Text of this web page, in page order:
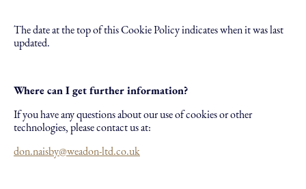
The date at the top of this Cookie Policy indicates when it was last
updated.
Where can I get further information?
If you have any questions about our use of cookies or other
technologies, please contact us at:
don.naisby@weadon-ltd.co.uk